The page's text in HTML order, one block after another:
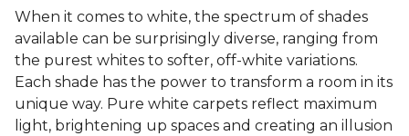
When it comes to white, the spectrum of shades
available can be surprisingly diverse, ranging from
the purest whites to softer, off-white variations.
Each shade has the power to transform a room in its
unique way. Pure white carpets reflect maximum
light, brightening up spaces and creating an illusion